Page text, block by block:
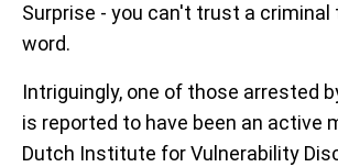
Surprise - you can't trust a criminal
word.
Intriguingly, one of those arrested
is reported to have been an active
Dutch Institute for Vulnerability